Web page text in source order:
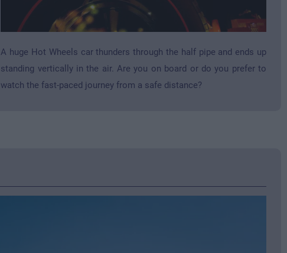
A huge Hot Wheels car thunders through the half pipe and ends up
standing vertically in the air. Are you on board or do you prefer to
watch the fast-paced journey from a safe distance?